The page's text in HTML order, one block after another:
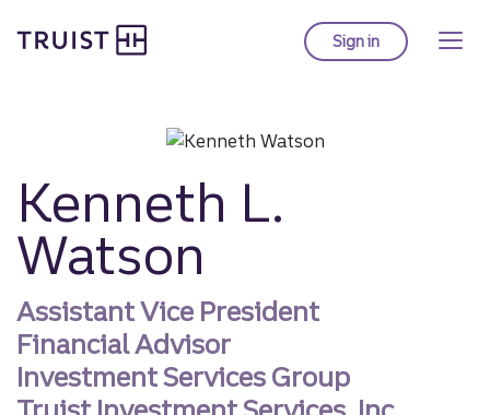
to
Sign into Truist online
Kenneth L.
Watson
Assistant Vice President
Financial Advisor
Investment Services Group